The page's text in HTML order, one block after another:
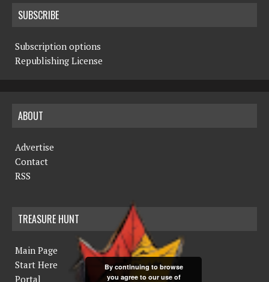
SUBSCRIBE
Subscription options
Republishing License
ABOUT
Advertise
Contact
RSS
TREASURE HUNT
Main Page
Start Here
Portal
By continuing to browse
you agree to our use of